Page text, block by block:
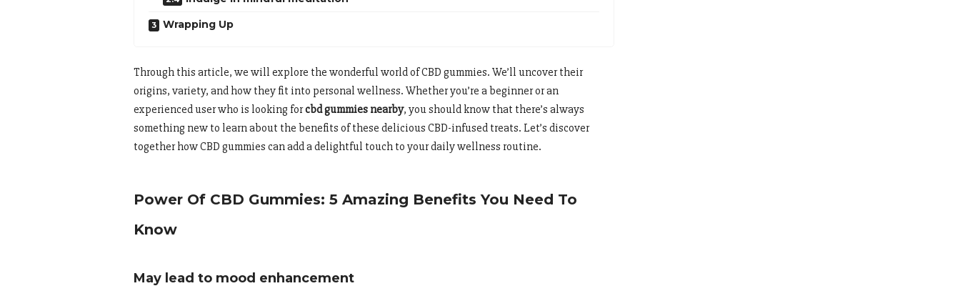
Wrapping Up
Through this article, we will explore the wonderful world of CBD gummies. We’ll uncover their
origins, variety, and how they fit into personal wellness. Whether you’re a beginner or an
experienced user who is looking forcbd gummies nearby, you should know that there’s always
something new to learn about the benefits of these delicious CBD-infused treats. Let’s discover
together how CBD gummies can add a delightful touch to your daily wellness routine.
Power Of CBD Gummies: 5 Amazing Benefits You Need To
Know
May lead to mood enhancement